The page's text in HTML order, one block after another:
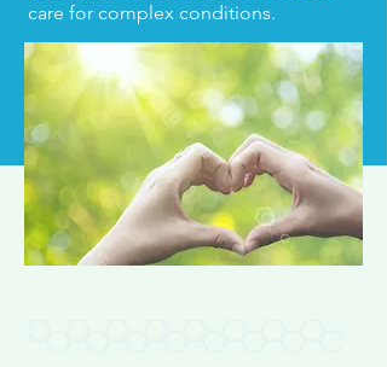
care for complex conditions.